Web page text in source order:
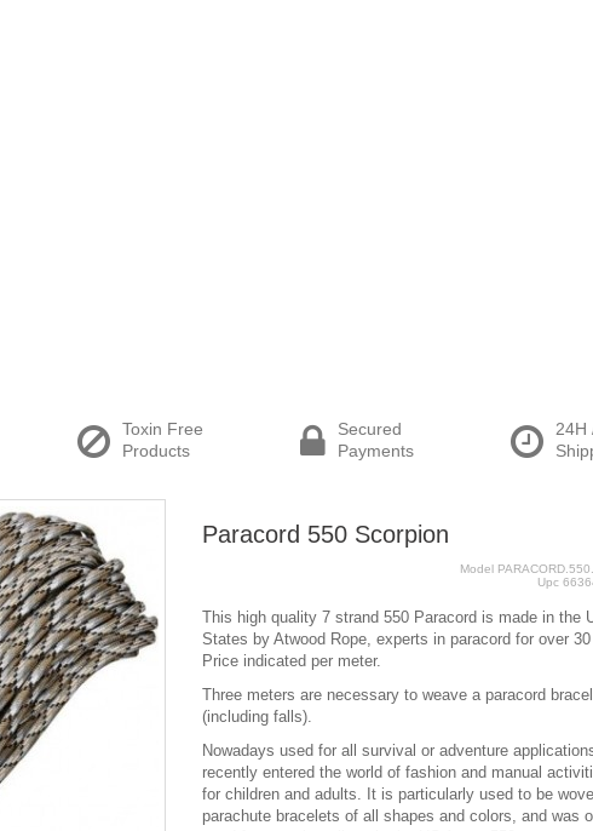
Toxin Free
Products
Secured
Payments
24H
Paracord 550 Scorpion
Model
Upc
This high quality 7 strand 550 Paracord is made in the
States by Atwood Rope, experts in paracord for over
Price indicated per meter.
Three meters are necessary to weave a paracord
(including falls).
Nowadays used for all survival or adventure
recently entered the world of fashion and manual
for children and adults. It is particularly used to be
parachute bracelets of all shapes and colors, and was